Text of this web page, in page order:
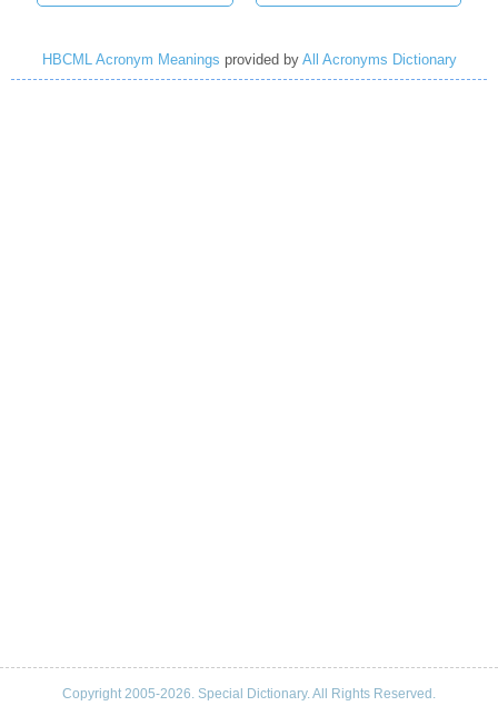
HBCML Acronym Meanings provided by All Acronyms Dictionary
Copyright 2005-2026. Special Dictionary. All Rights Reserved.